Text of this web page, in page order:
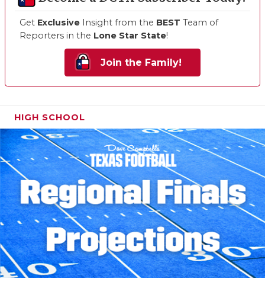
Get Exclusive Insight from the BEST Team of
Reporters in the Lone Star State!
Join the Family!
HIGH SCHOOL